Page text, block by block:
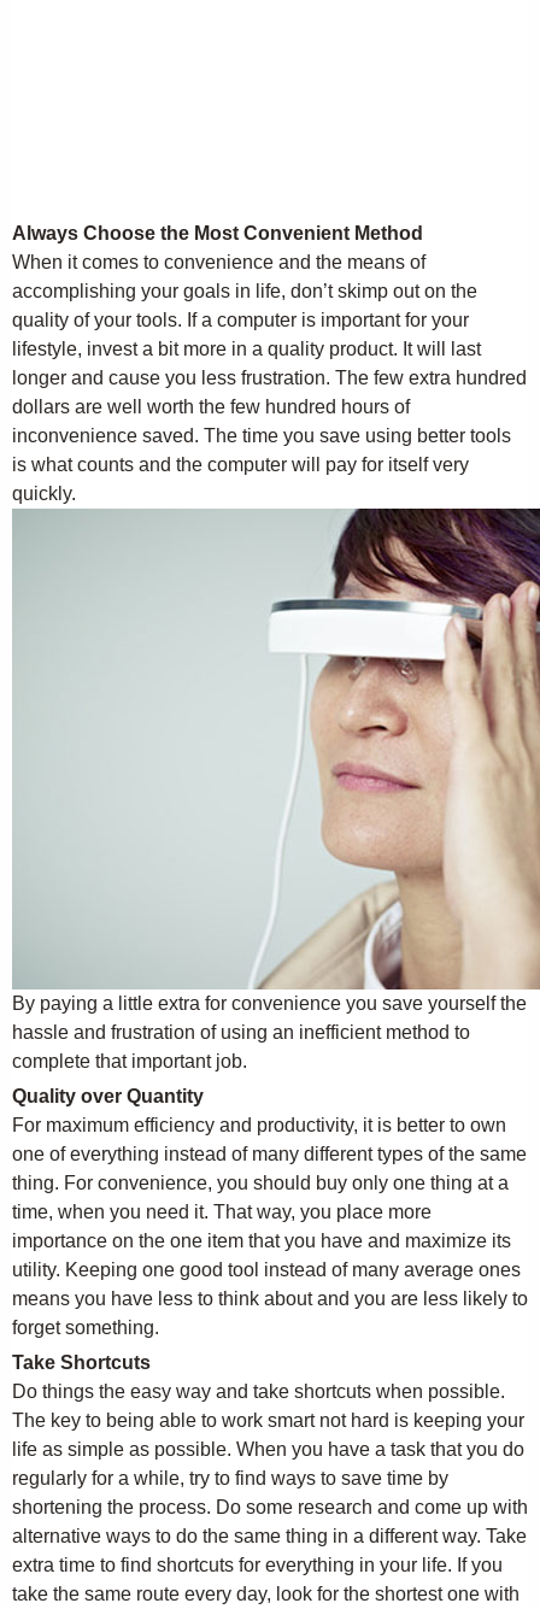
Always Choose the Most Convenient Method
When it comes to convenience and the means of
accomplishing your goals in life, don’t skimp out on the
quality of your tools. If a computer is important for your
lifestyle, invest a bit more in a quality product. It will last
longer and cause you less frustration. The few extra hundred
dollars are well worth the few hundred hours of
inconvenience saved. The time you save using better tools
is what counts and the computer will pay for itself very
quickly.
By paying a little extra for convenience you save yourself the
hassle and frustration of using an inefficient method to
complete that important job.
Quality over Quantity
For maximum efficiency and productivity, it is better to own
one of everything instead of many different types of the same
thing. For convenience, you should buy only one thing at a
time, when you need it. That way, you place more
importance on the one item that you have and maximize its
utility. Keeping one good tool instead of many average ones
means you have less to think about and you are less likely to
forget something.
Take Shortcuts
Do things the easy way and take shortcuts when possible.
The key to being able to work smart not hard is keeping your
life as simple as possible. When you have a task that you do
regularly for a while, try to find ways to save time by
shortening the process. Do some research and come up with
alternative ways to do the same thing in a different way. Take
extra time to find shortcuts for everything in your life. If you
take the same route every day, look for the shortest one with